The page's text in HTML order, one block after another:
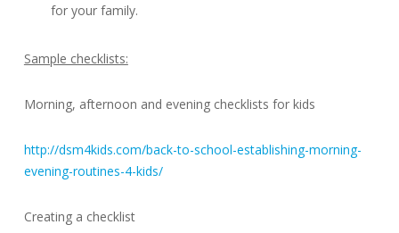
for your family.
Sample checklists:
Morning, afternoon and evening checklists for kids
http://dsm4kids.com/back-to-school-establishing-morning-
evening-routines-4-kids/
Creating a checklist